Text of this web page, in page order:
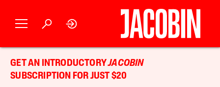
GET AN INTRODUCTORYJACOBIN
SUBSCRIPTION FOR JUST $20